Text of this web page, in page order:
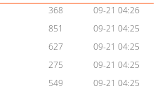
368
09-21 04:26
851
09-21 04:25
627
09-21 04:25
275
09-21 04:25
549
09-21 04:25